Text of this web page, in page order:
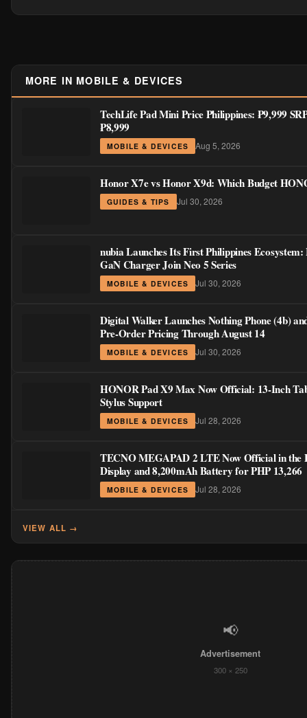
MORE IN MOBILE & DEVICES
TechLife Pad Mini Price Philippines: ₱9,999
₱8,999
MOBILE & DEVICES Aug 5, 2026
Honor X7e vs Honor X9d: Which Budget
GUIDES & TIPS Jul 30, 2026
nubia Launches Its First Philippines
GaN Charger Join Neo 5 Series
MOBILE & DEVICES Jul 30, 2026
Digital Walker Launches Nothing Phone (4b)
Pre-Order Pricing Through August 14
MOBILE & DEVICES Jul 30, 2026
HONOR Pad X9 Max Now Official: 13-Inch
Stylus Support
MOBILE & DEVICES Jul 28, 2026
TECNO MEGAPAD 2 LTE Now Official in the
Display and 8,200mAh Battery for PHP 13,266
MOBILE & DEVICES Jul 28, 2026
VIEW ALL →
📢
Advertisement
300 × 250